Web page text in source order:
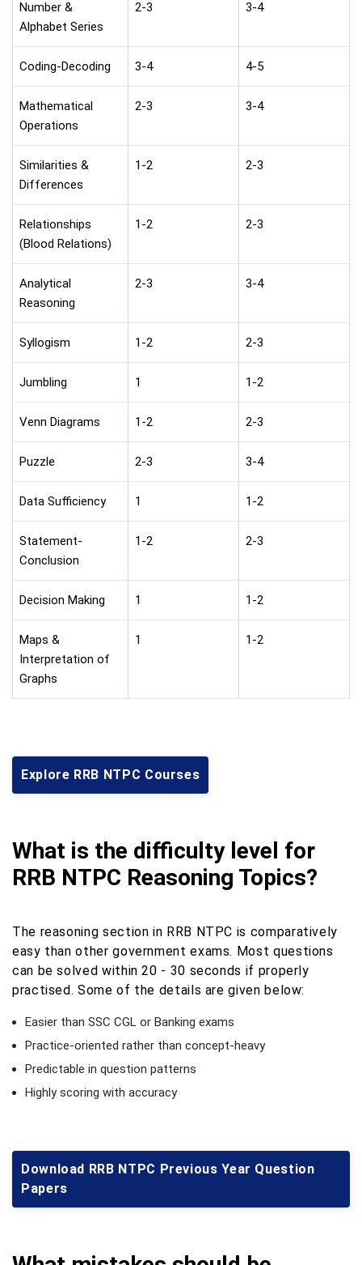
Number &
Alphabet Series
2-3 3-4
Coding-Decoding 3-4 4-5
Mathematical
Operations
2-3 3-4
Similarities &
Differences
1-2 2-3
Relationships
(Blood Relations)
1-2 2-3
Analytical
Reasoning
2-3 3-4
Syllogism 1-2 2-3
Jumbling 1 1-2
Venn Diagrams 1-2 2-3
Puzzle 2-3 3-4
Data Sufficiency 1 1-2
Statement-
Conclusion
1-2 2-3
Decision Making 1 1-2
Maps &
Interpretation of
Graphs
1 1-2
Explore RRB NTPC Courses
What is the difficulty level for
RRB NTPC Reasoning Topics?
The reasoning section in RRB NTPC is comparatively
easy than other government exams. Most questions
can be solved within 20 - 30 seconds if properly
practised. Some of the details are given below:
Easier than SSC CGL or Banking exams
Practice-oriented rather than concept-heavy
Predictable in question patterns
Highly scoring with accuracy
Download RRB NTPC Previous Year Question
Papers